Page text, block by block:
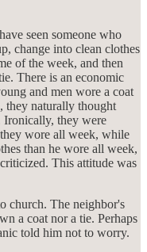
seen someone who
change into clean clothes
of the week, and then
There is an economic
and men wore a coat
they naturally thought
Ironically, they were
wore all week, while
than he wore all week,
This attitude was
church. The neighbor's
a coat nor a tie. Perhaps
told him not to worry.